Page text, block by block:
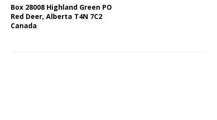
Box 28008 Highland Green PO
Red Deer, Alberta T4N 7C2
Canada